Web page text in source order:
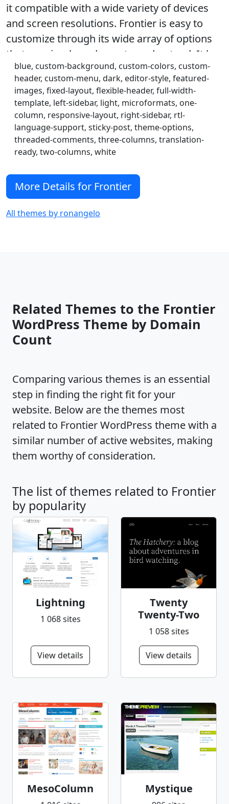
it compatible with a wide variety of devices
and screen resolutions. Frontier is easy to
customize through its wide array of options
that are simple and easy to understand. It has
a lot of strategically placed Widget Areas and
Action Hooks that helps achieve a higher level
of customization. Theme features include
favicons, logos, header images, color options,
custom css, a simple image slider, rtl support,
basic schema.org markup and a whole lot
more. Frontier accomplishes all this while
maintaining a minimal file size for a fast and
efficient WordPress experience.
blue, custom-background, custom-colors, custom-
header, custom-menu, dark, editor-style, featured-
images, fixed-layout, flexible-header, full-width-
template, left-sidebar, light, microformats, one-
column, responsive-layout, right-sidebar, rtl-
language-support, sticky-post, theme-options,
threaded-comments, three-columns, translation-
ready, two-columns, white
More Details for Frontier
All themes by ronangelo
Related Themes to the Frontier
WordPress Theme by Domain
Count
Comparing various themes is an essential
step in finding the right fit for your
website. Below are the themes most
related to Frontier WordPress theme with a
similar number of active websites, making
them worthy of consideration.
The list of themes related to Frontier
by popularity
Lightning
1 068 sites
View details
Twenty
Twenty-Two
1 058 sites
View details
MesoColumn Mystique